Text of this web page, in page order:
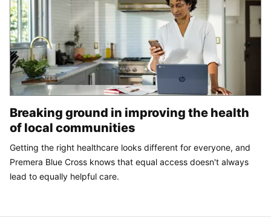
Breaking ground in improving the health
of local communities
Getting the right healthcare looks different for everyone, and
Premera Blue Cross knows that equal access doesn't always
lead to equally helpful care.